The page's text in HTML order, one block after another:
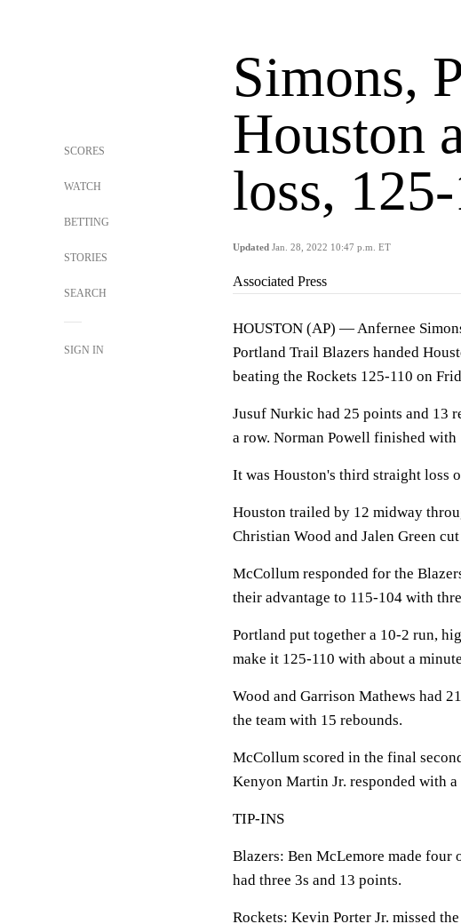
SCORES
WATCH
BETTING
STORIES
SEARCH
SIGN IN
Simons,
Houston
loss,
Updated Jan. 28, 2022 10:47 p.m. ET
Associated Press
HOUSTON (AP) — Anfernee
Portland Trail Blazers handed
beating the Rockets 125-110 on
Jusuf Nurkic had 25 points and 13
a row. Norman Powell finished with
It was Houston's third straight loss
Houston trailed by 12 midway
Christian Wood and Jalen Green
McCollum responded for the
their advantage to 115-104 with
Portland put together a 10-2 run,
make it 125-110 with about a
Wood and Garrison Mathews had
the team with 15 rebounds.
McCollum scored in the final
Kenyon Martin Jr. responded with
TIP-INS
Blazers: Ben McLemore made
had three 3s and 13 points.
Rockets: Kevin Porter Jr. missed